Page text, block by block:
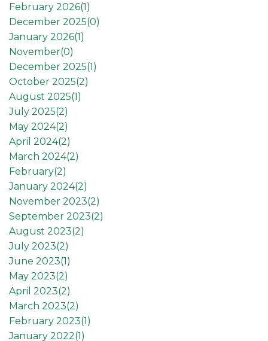
February 2026(1)
December 2025(0)
January 2026(1)
November(0)
December 2025(1)
October 2025(2)
August 2025(1)
July 2025(2)
May 2024(2)
April 2024(2)
March 2024(2)
February(2)
January 2024(2)
November 2023(2)
September 2023(2)
August 2023(2)
July 2023(2)
June 2023(1)
May 2023(2)
April 2023(2)
March 2023(2)
February 2023(1)
January 2022(1)